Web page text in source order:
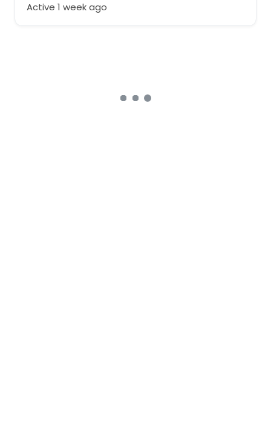
Active 1 week ago